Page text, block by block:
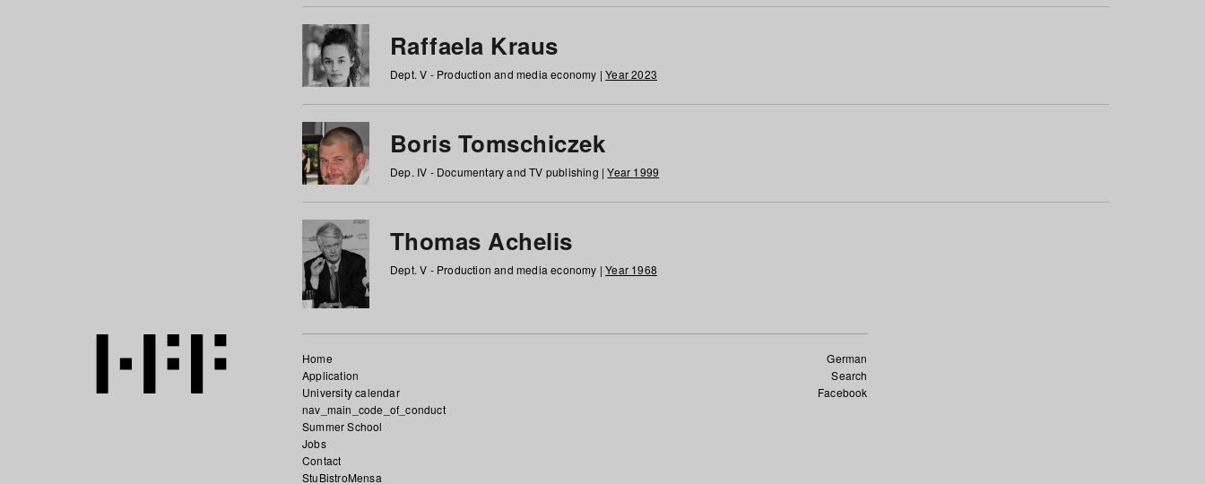
Raffaela Kraus
Dept. V - Production and media economy |Year 2023
Boris Tomschiczek
Dep. IV - Documentary and TV publishing |Year 1999
Thomas Achelis
Dept. V - Production and media economy |Year 1968
German
Search
Facebook
Home
Application
University calendar
nav_main_code_of_conduct
Summer School
Jobs
Contact
StuBistroMensa